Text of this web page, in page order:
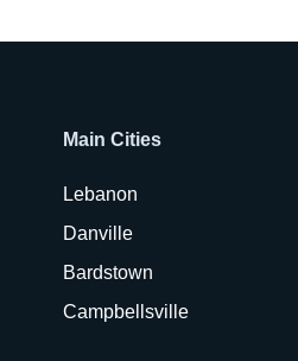
Main Cities
Lebanon
Danville
Bardstown
Campbellsville